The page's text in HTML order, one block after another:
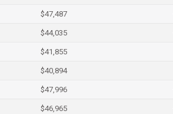
$47,487
$44,035
$41,855
$40,894
$47,996
$46,965